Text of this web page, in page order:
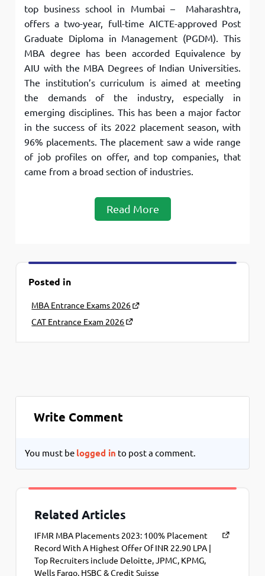
top business school in Mumbai – Maharashtra,
offers a two-year, full-time AICTE-approved Post
Graduate Diploma in Management (PGDM). This
MBA degree has been accorded Equivalence by
AIU with the MBA Degrees of Indian Universities.
The institution’s curriculum is aimed at meeting
the demands of the industry, especially in
emerging disciplines. This has been a major factor
in the success of its 2022 placement season, with
96% placements. The placement saw a wide range
of job profiles on offer, and top companies, that
came from a broad section of industries.
Read More
Posted in
MBA Entrance Exams 2026
CAT Entrance Exam 2026
Write Comment
You must be logged in to post a comment.
Related Articles
IFMR MBA Placements 2023: 100% Placement
Record With A Highest Offer Of INR 22.90 LPA |
Top Recruiters include Deloitte, JPMC, KPMG,
Wells Fargo, HSBC & Credit Suisse